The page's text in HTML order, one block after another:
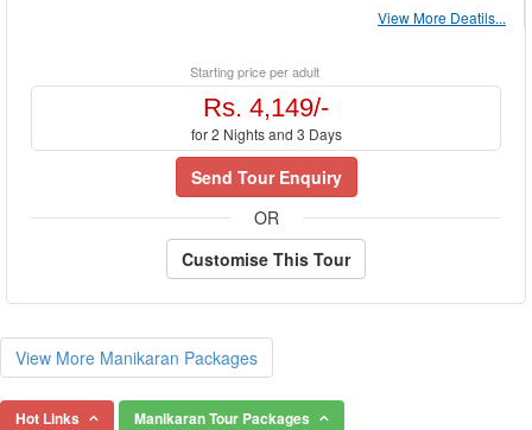
View More Deatils...
Starting price per adult
Rs. 4,149/-
for 2 Nights and 3 Days
Send Tour Enquiry
OR
Customise This Tour
View More Manikaran Packages
Hot Links
Manikaran Tour Packages